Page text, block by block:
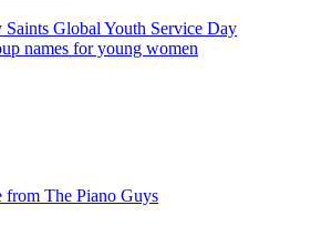
Global Youth Service Day
names for young women
from The Piano Guys